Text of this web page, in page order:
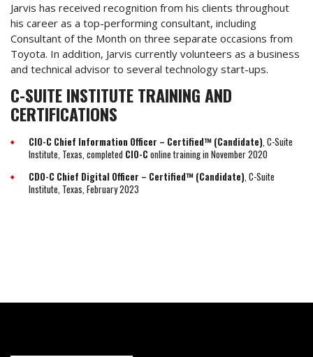
Jarvis has received recognition from his clients throughout
his career as a top-performing consultant, including
Consultant of the Month on three separate occasions from
Toyota. In addition, Jarvis currently volunteers as a business
and technical advisor to several technology start-ups.
C-SUITE INSTITUTE TRAINING AND
CERTIFICATIONS
CIO-C Chief Information Officer – Certified™ (Candidate) , C-Suite
Institute, Texas, completed CIO-C online training in November 2020
CDO-C Chief Digital Officer – Certified™ (Candidate) , C-Suite
Institute, Texas, February 2023